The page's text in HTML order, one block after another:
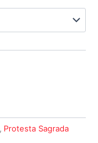
, Protesta Sagrada